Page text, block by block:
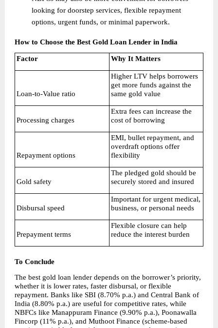
looking for doorstep services, flexible repayment
options, urgent funds, or minimal paperwork.
How to Choose the Best Gold Loan Lender in India
Factor Why It Matters
Loan-to-Value ratio
Higher LTV helps borrowers
get more funds against the
same gold value
Processing charges
Extra fees can increase the
cost of borrowing
Repayment options
EMI, bullet repayment, and
overdraft options offer
flexibility
Gold safety
The pledged gold should be
securely stored and insured
Disbursal speed
Important for urgent medical,
business, or personal needs
Prepayment terms
Flexible closure can help
reduce the interest burden
To Conclude
The best gold loan lender depends on the borrower’s priority,
whether it is lower rates, faster disbursal, or flexible
repayment. Banks like SBI (8.70% p.a.) and Central Bank of
India (8.80% p.a.) are useful for competitive rates, while
NBFCs like Manappuram Finance (9.90% p.a.), Poonawalla
Fincorp (11% p.a.), and Muthoot Finance (scheme-based